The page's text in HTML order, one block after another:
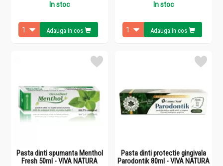
In stoc
Adauga in cos
In stoc
Adauga in cos
Pasta dinti spumanta Menthol
Fresh 50ml - VIVA NATURA
Pasta dinti protectie gingivala
Parodontik 80ml - VIVA NATURA